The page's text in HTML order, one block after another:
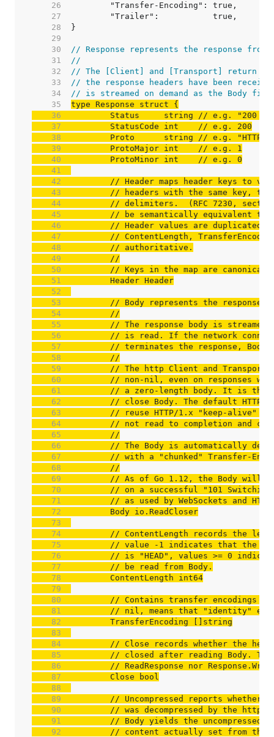
    26
    27
    28
    29
    30
// Response represents the response from
    31
//
    32
// The [Client] and [Transport] return
    33
// the response headers have been
    34
// is streamed on demand as the Body
    35
    36
	Status     string
// e.g. "200
    37
	StatusCode int
// e.g. 200
    38
	Proto      string
// e.g. "HTTP/
    39
	ProtoMajor int
// e.g. 1
    40
	ProtoMinor int
// e.g. 0
    41
    42
// Header maps header keys to
    43
// headers with the same key,
    44
// delimiters.  (RFC 7230,
    45
// be semantically equivalent to a
    46
// Header values are
    47
// ContentLength,
    48
// authoritative.
    49
//
    50
// Keys in the map are
    51
    52
    53
// Body represents the response
    54
//
    55
// The response body is streamed
    56
// is read. If the network
    57
// terminates the response,
    58
//
    59
// The http Client and Transport
    60
// non-nil, even on responses
    61
// a zero-length body. It is the
    62
// close Body. The default HTTP
    63
// reuse HTTP/1.x "keep-alive"
    64
// not read to completion and
    65
//
    66
// The Body is automatically
    67
// with a "chunked" Transfer-
    68
//
    69
// As of Go 1.12, the Body will
    70
// on a successful "101
    71
// as used by WebSockets and
    72
    73
    74
// ContentLength records the
    75
// value -1 indicates that the
    76
// is "HEAD", values >= 0
    77
// be read from Body.
    78
    79
    80
// Contains transfer encodings
    81
// nil, means that "identity"
    82
    83
    84
// Close records whether the
    85
// closed after reading Body.
    86
// ReadResponse nor
    87
    88
    89
// Uncompressed reports whether
    90
// was decompressed by the http
    91
// Body yields the uncompressed
    92
// content actually set from the